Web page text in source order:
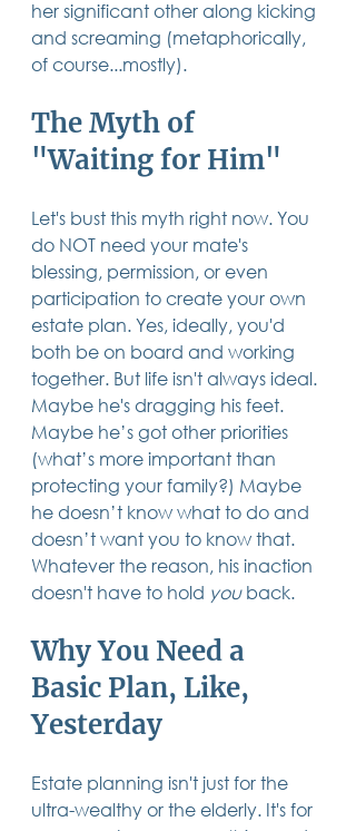
business plan (14)14 posts
beneficiaries (13)13 posts
Pennsylvania
auto accident (13)13 posts
employee rights (13)13 posts
home ownership
(13) 13 posts
elder care
11 posts (11) 11 posts
insurance (10)10 posts
inheritance tax (10)
criminal defense (10)10 posts
investing
liability (9)9 posts
child (9)9 posts
digital estate plan (9)9 posts
her significant other along kicking
and screaming (metaphorically,
of course...mostly).
The Myth of
"Waiting for Him"
Let's bust this myth right now. You
do NOT need your mate's
blessing, permission, or even
participation to create your own
estate plan. Yes, ideally, you'd
both be on board and working
together. But life isn't always ideal.
Maybe he's dragging his feet.
Maybe he’s got other priorities
(what’s more important than
protecting your family?) Maybe
he doesn’t know what to do and
doesn’t want you to know that.
Whatever the reason, his inaction
doesn't have to hold you back.
Why You Need a
Basic Plan, Like,
Yesterday
Estate planning isn't just for the
ultra-wealthy or the elderly. It's for